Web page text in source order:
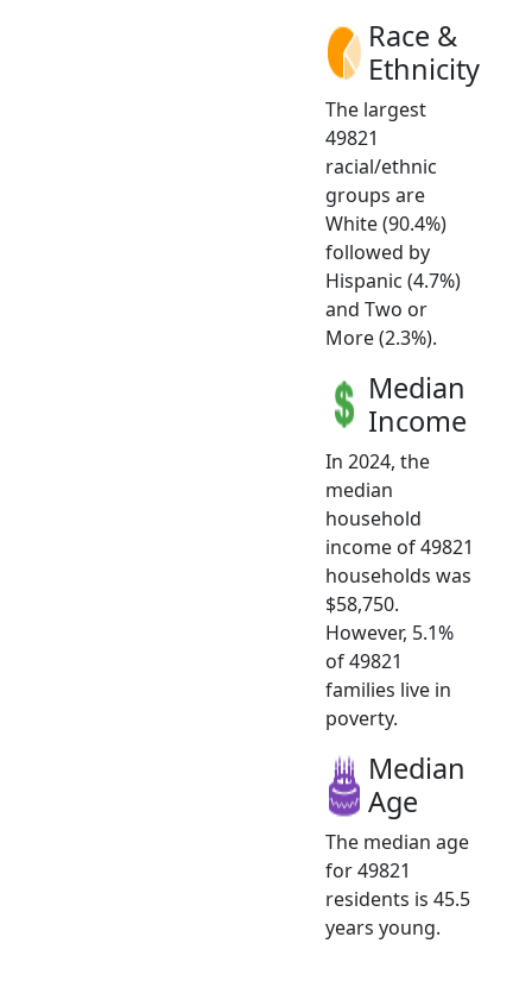
Race &
Ethnicity
The largest
49821
racial/ethnic
groups are
White (90.4%)
followed by
Hispanic (4.7%)
and Two or
More (2.3%).
Median
Income
In 2024, the
median
household
income of 49821
households was
$58,750.
However, 5.1%
of 49821
families live in
poverty.
Median
Age
The median age
for 49821
residents is 45.5
years young.